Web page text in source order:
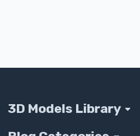
3D Models Library